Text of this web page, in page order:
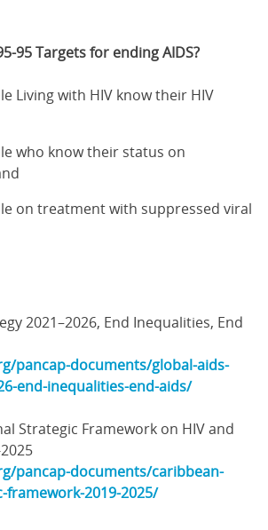
95 Targets for ending AIDS?
Living with HIV know their HIV
who know their status on
on treatment with suppressed viral
2021–2026, End Inequalities, End
pancap-documents/global-aids-
end-inequalities-end-aids/
Strategic Framework on HIV and
pancap-documents/caribbean-
framework-2019-2025/